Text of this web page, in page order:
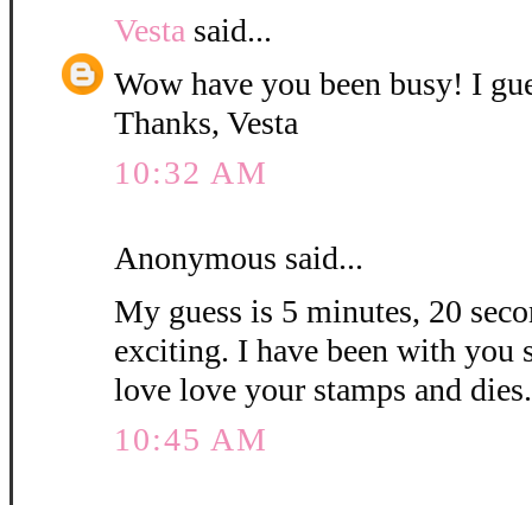
Vesta said...
Wow have you been busy! I
Thanks, Vesta
10:32 AM
Anonymous said...
My guess is 5 minutes, 20
exciting. I have been with you
love love your stamps and
10:45 AM